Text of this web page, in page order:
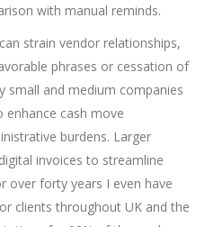
with manual reminds.
strain vendor relationships,
phrases or cessation of
small and medium companies
enhance cash move
burdens. Larger
invoices to streamline
over forty years I even have
clients throughout UK and the